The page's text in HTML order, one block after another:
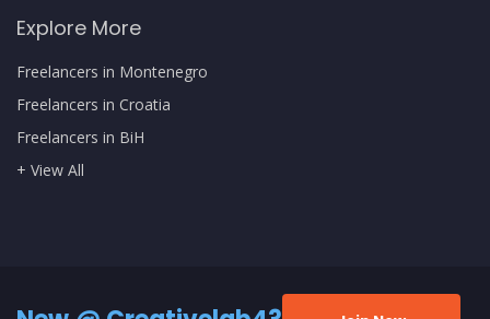
Explore More
Freelancers in Montenegro
Freelancers in Croatia
Freelancers in BiH
+ View All